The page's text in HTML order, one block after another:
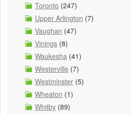
Toronto (247)
Upper Arlington (7)
Vaughan (47)
Vinings (8)
Waukesha (41)
Westerville (7)
Westminster (5)
Wheaton (1)
Whitby (89)